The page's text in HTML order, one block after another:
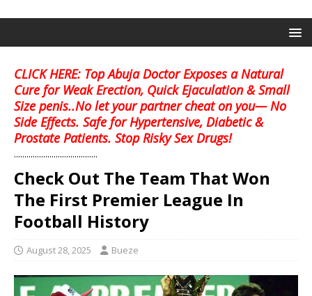
CLICK HERE: Top Abuja Doctor Exposes a Natural
Cure for Weak Erection, Quick Ejaculation & Small
Size penis..No let your partner cheat on you— No
Side Effects. Safe for Hypertensive, Diabetic &
Prostate Patients. Stop Risky Sex Drugs!
........................................
Check Out The Team That Won
The First Premier League In
Football History
August 28, 2025 Bueze